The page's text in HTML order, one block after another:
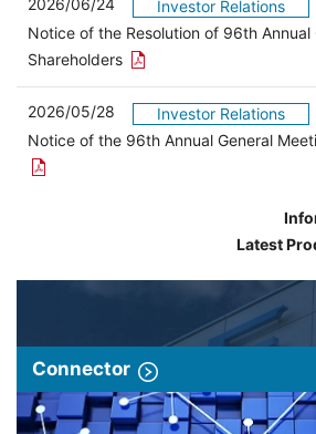
Investor Relations
Notice of the Resolution of 96th Annual
Shareholders Open the PDF link in a
2026/05/28
Investor Relations
Notice of the 96th Annual General
Latest
Connector